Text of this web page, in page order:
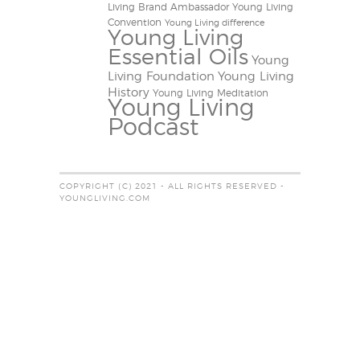
Living Brand Ambassador Young Living
Convention Young Living difference
Young Living
Essential Oils Young
Living Foundation Young Living
History Young Living Meditation
Young Living
Podcast
COPYRIGHT (C) 2021 - ALL RIGHTS RESERVED -
YOUNGLIVING.COM